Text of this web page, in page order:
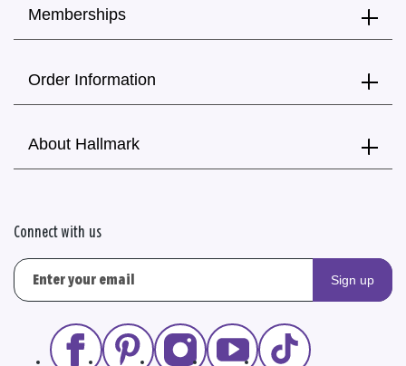
Memberships
Order Information
About Hallmark
Connect with us
Sign up